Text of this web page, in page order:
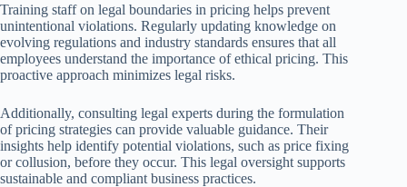
Training staff on legal boundaries in pricing helps prevent
unintentional violations. Regularly updating knowledge on
evolving regulations and industry standards ensures that all
employees understand the importance of ethical pricing. This
proactive approach minimizes legal risks.
Additionally, consulting legal experts during the formulation
of pricing strategies can provide valuable guidance. Their
insights help identify potential violations, such as price fixing
or collusion, before they occur. This legal oversight supports
sustainable and compliant business practices.